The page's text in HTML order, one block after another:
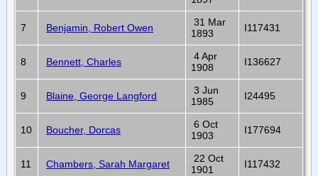
7 Benjamin, Robert Owen
31 Mar
1893
I117431
8 Bennett, Charles
4 Apr
1908
I136627
9 Blaine, George Langford
3 Jun
1985
I24495
10 Boucher, Dorcas
6 Oct
1903
I177694
11 Chambers, Sarah Margaret
22 Oct
1901
I117432